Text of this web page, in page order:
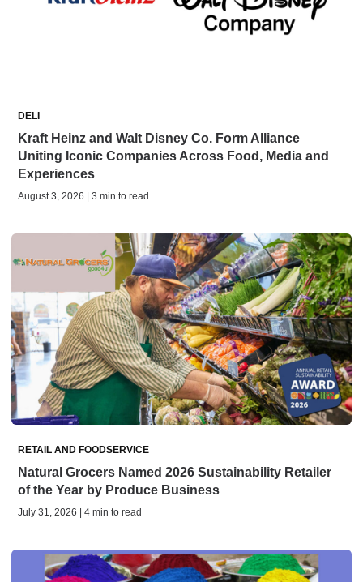
DELI
Kraft Heinz and Walt Disney Co. Form Alliance
Uniting Iconic Companies Across Food, Media and
Experiences
August 3, 2026 | 3 min to read
RETAIL AND FOODSERVICE
Natural Grocers Named 2026 Sustainability Retailer
of the Year by Produce Business
July 31, 2026 | 4 min to read